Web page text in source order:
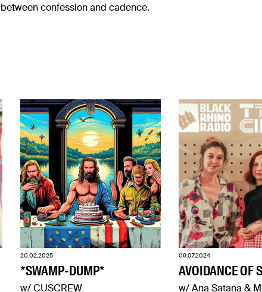
between confession and cadence.
20.02.2025
*SWAMP-DUMP*
w/ CUSCREW
09.07.2024
AVOIDANCE OF
w/ Ana Satana &